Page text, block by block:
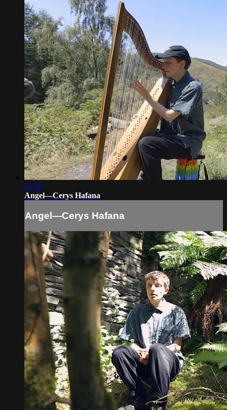
05:10
Angel—Cerys Hafana
Angel—Cerys Hafana